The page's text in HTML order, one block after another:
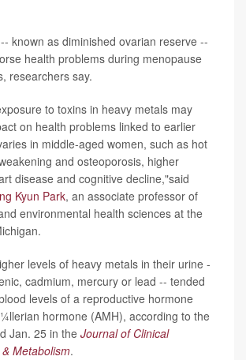
known as diminished ovarian reserve --
health problems during menopause
researchers say.
to toxins in heavy metals may
on health problems linked to earlier
in middle-aged women, such as hot
and osteoporosis, higher
disease and cognitive decline,"said
Kyun Park, an associate professor of
environmental health sciences at the
levels of heavy metals in their urine -
cadmium, mercury or lead -- tended
levels of a reproductive hormone
hormone (AMH), according to the
Jan. 25 in the Journal of Clinical
Metabolism.